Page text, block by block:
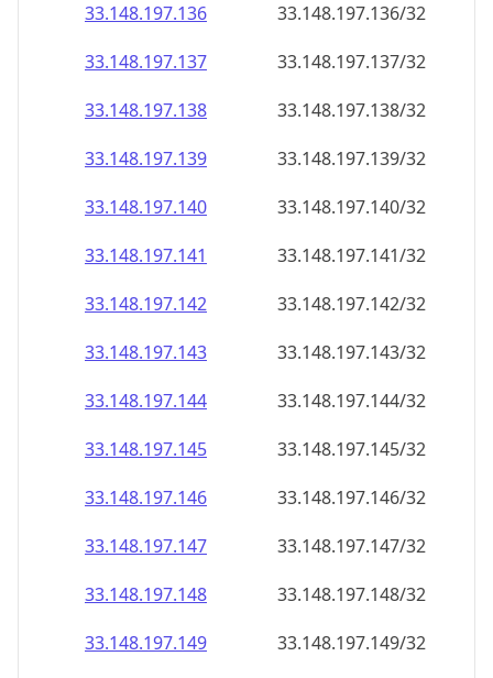
33.148.197.136
33.148.197.136/32
33.148.197.137
33.148.197.137/32
33.148.197.138
33.148.197.138/32
33.148.197.139
33.148.197.139/32
33.148.197.140
33.148.197.140/32
33.148.197.141
33.148.197.141/32
33.148.197.142
33.148.197.142/32
33.148.197.143
33.148.197.143/32
33.148.197.144
33.148.197.144/32
33.148.197.145
33.148.197.145/32
33.148.197.146
33.148.197.146/32
33.148.197.147
33.148.197.147/32
33.148.197.148
33.148.197.148/32
33.148.197.149
33.148.197.149/32